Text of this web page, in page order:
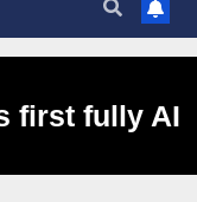
first fully AI